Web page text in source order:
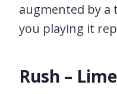
augmented by a
you playing it
Rush –